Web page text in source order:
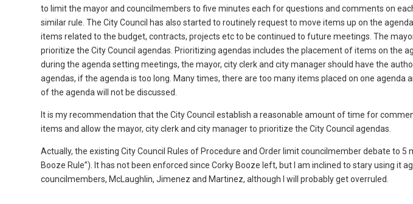
to limit the mayor and councilmembers to five minutes each for questions and comments on
similar rule. The City Council has also started to routinely request to move items up on the
items related to the budget, contracts, projects etc to be continued to future meetings. The
prioritize the City Council agendas. Prioritizing agendas includes the placement of items on the
during the agenda setting meetings, the mayor, city clerk and city manager should have the
agendas, if the agenda is too long. Many times, there are too many items placed on one agenda
of the agenda will not be discussed.
It is my recommendation that the City Council establish a reasonable amount of time for
items and allow the mayor, city clerk and city manager to prioritize the City Council agendas.
Actually, the existing City Council Rules of Procedure and Order limit councilmember debate to 5
Booze Rule”). It has not been enforced since Corky Booze left, but I am inclined to stary using it
councilmembers, McLaughlin, Jimenez and Martinez, although I will probably get overruled.